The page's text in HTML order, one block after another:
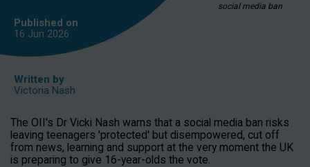
social media ban
Published on
16 Jun 2026
Written by
Victoria Nash
The OII's Dr Vicki Nash warns that a social media ban risks
leaving teenagers 'protected' but disempowered, cut off
from news, learning and support at the very moment the UK
is preparing to give 16-year-olds the vote.